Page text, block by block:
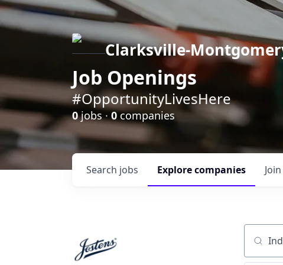
Clarksville-
Job Openings
#OpportunityLivesHere
0jobs ·0companies
Search jobs Explorecompanies